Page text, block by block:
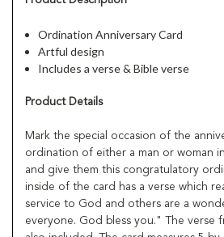
Ordination Anniversary Card
Artful design
Includes a verse & Bible verse
Product Details
Mark the special occasion of the
ordination of either a man or woman
and give them this congratulatory
inside of the card has a verse which
service to God and others are a
everyone. God bless you." The verse